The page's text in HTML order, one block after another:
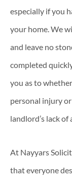
especially if you
your home. We
and leave no
completed
you as to
personal injury
landlord’s lack of
At Nayyars
that everyone